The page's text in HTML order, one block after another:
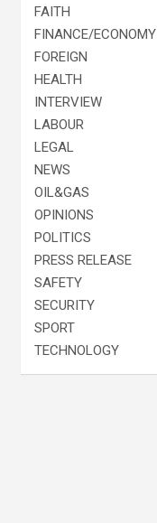
FAITH
FINANCE/ECONOMY
FOREIGN
HEALTH
INTERVIEW
LABOUR
LEGAL
NEWS
OIL&GAS
OPINIONS
POLITICS
PRESS RELEASE
SAFETY
SECURITY
SPORT
TECHNOLOGY